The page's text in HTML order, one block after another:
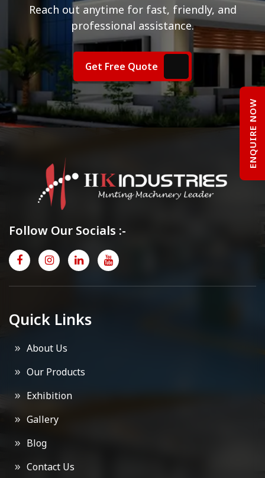
Reach out anytime for fast, friendly, and
professional assistance.
Get Free Quote
Follow Our Socials :-
Quick Links
About Us
Our Products
Exhibition
Gallery
Blog
Contact Us
ENQUIRE NOW